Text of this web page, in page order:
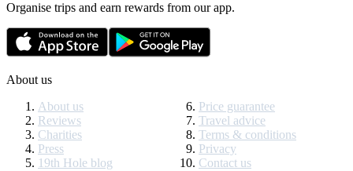
Organise trips and earn rewards from our app.
About us
About us
Reviews
Charities
Press
19th Hole blog
Price guarantee
Travel advice
Terms & conditions
Privacy
Contact us